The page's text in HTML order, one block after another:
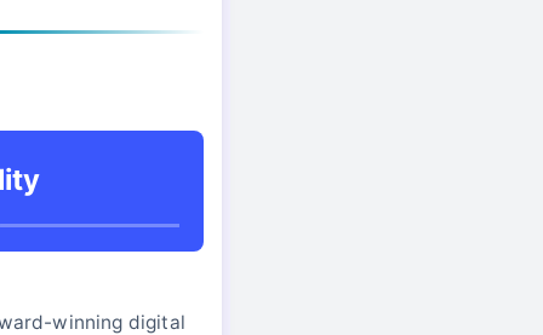
winning digital